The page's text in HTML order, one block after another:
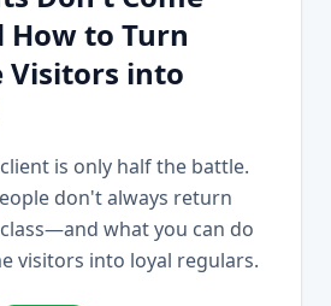
How to Turn
Visitors into
is only half the battle.
don't always return
what you can do
visitors into loyal regulars.